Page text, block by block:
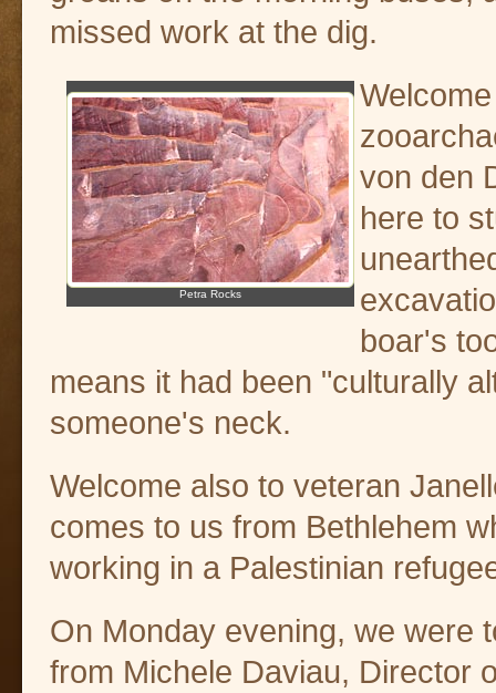
missed work at the dig.
Petra Rocks
von den
here to
boar's
means it had been "culturally
someone's neck.
Welcome also to veteran
comes to us from Bethlehem
working in a Palestinian
On Monday evening, we were
from Michele Daviau, Director